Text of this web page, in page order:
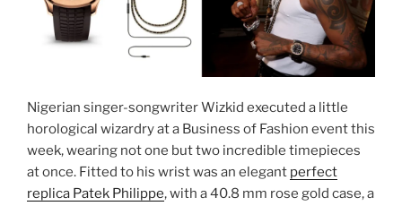
Nigerian singer-songwriter Wizkid executed a little
horological wizardry at a Business of Fashion event this
week, wearing not one but two incredible timepieces
at once. Fitted to his wrist was an elegant perfect
replica Patek Philippe, with a 40.8 mm rose gold case, a